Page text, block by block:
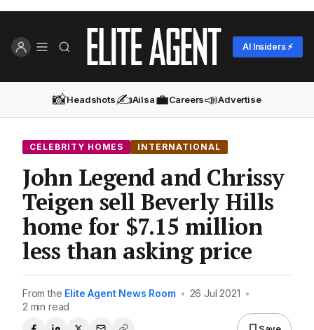
AI Insiders ⚡
📸Headshots✍️Ailsa💼Careers📣Advertise
CELEBRITY HOMES INTERNATIONAL
John Legend and Chrissy
Teigen sell Beverly Hills
home for $7.15 million
less than asking price
From the Elite Agent News Room • 26 Jul 2021 •
2 min read